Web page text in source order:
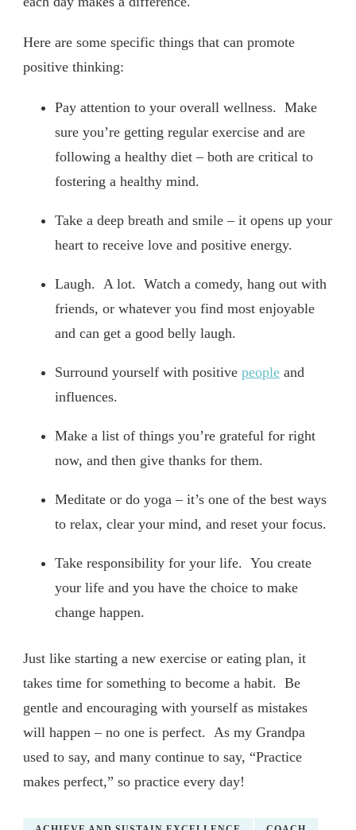
Here are some specific things that can promote
positive thinking:
Pay attention to your overall wellness. Make
sure you’re getting regular exercise and are
following a healthy diet – both are critical to
fostering a healthy mind.
Take a deep breath and smile – it opens up your
heart to receive love and positive energy.
Laugh. A lot. Watch a comedy, hang out with
friends, or whatever you find most enjoyable
and can get a good belly laugh.
Surround yourself with positive people and
influences.
Make a list of things you’re grateful for right
now, and then give thanks for them.
Meditate or do yoga – it’s one of the best ways
to relax, clear your mind, and reset your focus.
Take responsibility for your life. You create
your life and you have the choice to make
change happen.
Just like starting a new exercise or eating plan, it
takes time for something to become a habit. Be
gentle and encouraging with yourself as mistakes
will happen – no one is perfect. As my Grandpa
used to say, and many continue to say, “Practice
makes perfect,” so practice every day!